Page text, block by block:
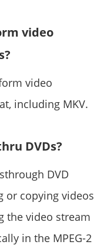
video
video
including MKV.
DVDs?
DVD
or copying videos
the video stream
in the MPEG-2